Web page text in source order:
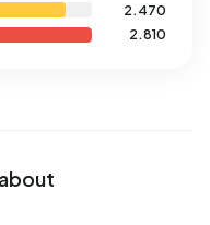
2.470
2.810